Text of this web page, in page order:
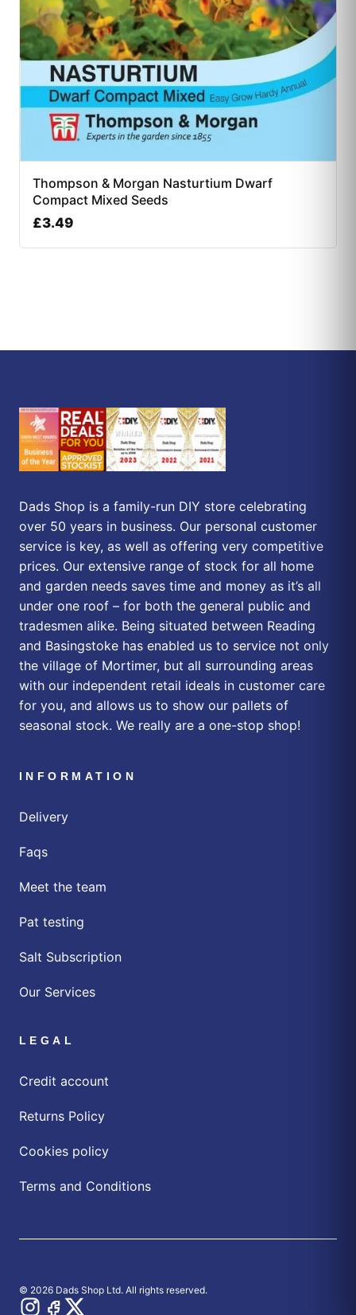
Thompson & Morgan Nasturtium Dwarf
Compact Mixed Seeds
£3.49
Dads Shop is a family-run DIY store celebrating
over 50 years in business. Our personal customer
service is key, as well as offering very competitive
prices. Our extensive range of stock for all home
and garden needs saves time and money as it’s all
under one roof – for both the general public and
tradesmen alike. Being situated between Reading
and Basingstoke has enabled us to service not only
the village of Mortimer, but all surrounding areas
with our independent retail ideals in customer care
for you, and allows us to show our pallets of
seasonal stock. We really are a one-stop shop!
INFORMATION
Delivery
Faqs
Meet the team
Pat testing
Salt Subscription
Our Services
LEGAL
Credit account
Returns Policy
Cookies policy
Terms and Conditions
© 2026 Dads Shop Ltd. All rights reserved.